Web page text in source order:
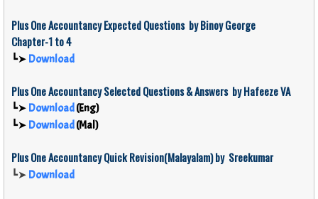
Plus One Accountancy Expected Questions by Binoy George
Chapter-1 to 4
┗➤ Download
Plus One Accountancy Selected Questions & Answers byHafeeze VA
┗➤ Download(Eng)
┗➤ Download(Mal)
Plus OneAccountancyQuick Revision(Malayalam) by Sreekumar
┗➤ Download